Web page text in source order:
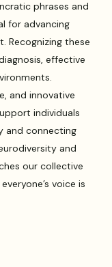
phrases and
for advancing
Recognizing these
effective
and innovative
individuals
and connecting
and
our collective
voice is